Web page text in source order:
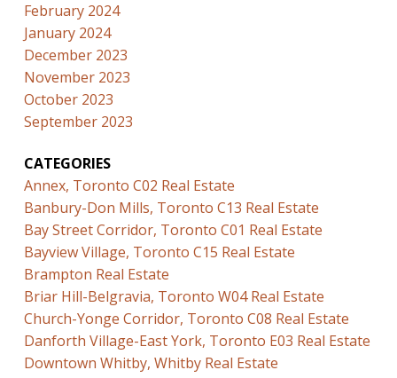
February 2024
January 2024
December 2023
November 2023
October 2023
September 2023
CATEGORIES
Annex, Toronto C02 Real Estate
Banbury-Don Mills, Toronto C13 Real Estate
Bay Street Corridor, Toronto C01 Real Estate
Bayview Village, Toronto C15 Real Estate
Brampton Real Estate
Briar Hill-Belgravia, Toronto W04 Real Estate
Church-Yonge Corridor, Toronto C08 Real Estate
Danforth Village-East York, Toronto E03 Real Estate
Downtown Whitby, Whitby Real Estate